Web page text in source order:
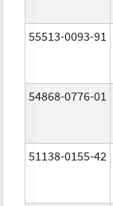
55513-0093-91
54868-0776-01
51138-0155-42